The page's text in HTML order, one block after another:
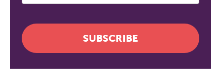
SUBSCRIBE